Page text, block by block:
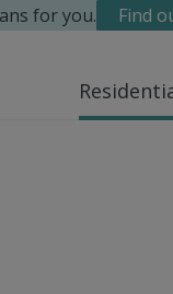
for you. Find